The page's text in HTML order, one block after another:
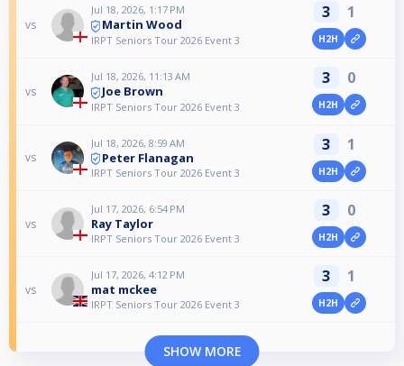
vs
Jul 18, 2026, 1:17 PM
Martin Wood
IRPT Seniors Tour 2026 Event 3
3 1
H2H
vs
Jul 18, 2026, 11:13 AM
Joe Brown
IRPT Seniors Tour 2026 Event 3
3 0
H2H
vs
Jul 18, 2026, 8:59 AM
Peter Flanagan
IRPT Seniors Tour 2026 Event 3
3 1
H2H
vs
Jul 17, 2026, 6:54 PM
Ray Taylor
IRPT Seniors Tour 2026 Event 3
3 0
H2H
vs
Jul 17, 2026, 4:12 PM
mat mckee
IRPT Seniors Tour 2026 Event 3
3 1
H2H
SHOW MORE